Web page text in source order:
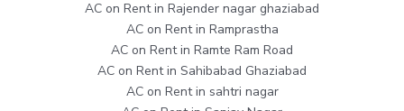
AC on Rent in Rajender nagar ghaziabad
AC on Rent in Ramprastha
AC on Rent in Ramte Ram Road
AC on Rent in Sahibabad Ghaziabad
AC on Rent in sahtri nagar